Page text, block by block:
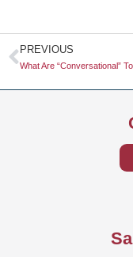
Prev
PREVIOUS